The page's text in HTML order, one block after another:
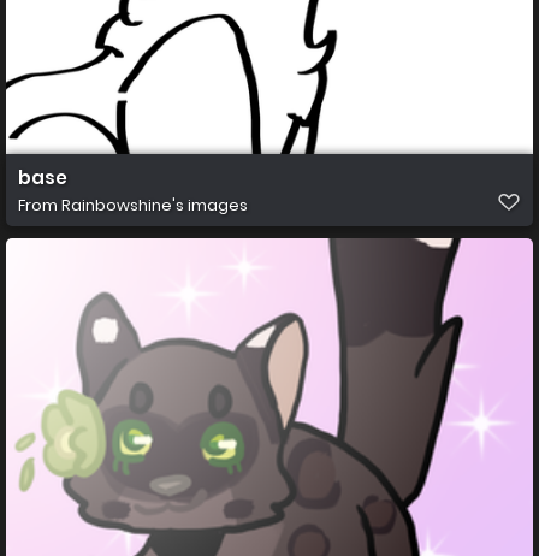
base
From Rainbowshine's images